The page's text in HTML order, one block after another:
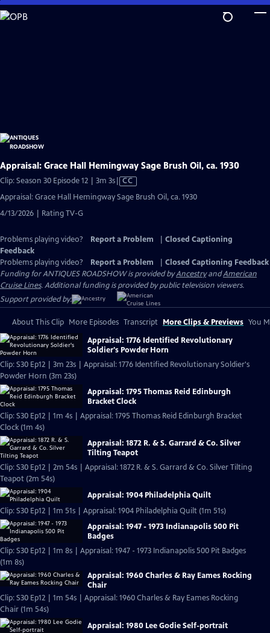
Skip
to
Appraisal: Grace Hall Hemingway Sage Brush Oil, ca. 1930
Clip: Season 30 Episode 12 | 3m 3sVideo
Closed
CC
Appraisal: Grace Hall Hemingway Sage Brush Oil, ca. 1930
4/13/2026 | Rating TV-G
Problems playing video? Report a Problem
Closed Captioning
Feedback
Problems playing video?
Report a Problem
Closed Captioning Feedback
Funding for ANTIQUES ROADSHOW is provided byAncestryandAmerican
Cruise Lines. Additional funding is provided by public television viewers.
Support provided by:
About This Clip More Episodes Transcript More Clips & Previews You
Appraisal: 1776 Identified Revolutionary
Soldier's Powder Horn
Clip: S30 Ep12 | 3m 23s | Appraisal: 1776 Identified Revolutionary Soldier's
Powder Horn (3m 23s)
Appraisal: 1795 Thomas Reid Edinburgh
Bracket Clock
Clip: S30 Ep12 | 1m 4s | Appraisal: 1795 Thomas Reid Edinburgh Bracket
Clock (1m 4s)
Appraisal: 1872 R. & S. Garrard & Co. Silver
Tilting Teapot
Clip: S30 Ep12 | 2m 54s | Appraisal: 1872 R. & S. Garrard & Co. Silver Tilting
Teapot (2m 54s)
Appraisal: 1904 Philadelphia Quilt
Clip: S30 Ep12 | 1m 51s | Appraisal: 1904 Philadelphia Quilt (1m 51s)
Appraisal: 1947 - 1973 Indianapolis 500 Pit
Badges
Clip: S30 Ep12 | 1m 8s | Appraisal: 1947 - 1973 Indianapolis 500 Pit Badges
(1m 8s)
Appraisal: 1960 Charles & Ray Eames Rocking
Chair
Clip: S30 Ep12 | 1m 54s | Appraisal: 1960 Charles & Ray Eames Rocking
Chair (1m 54s)
Appraisal: 1980 Lee Godie Self-portrait